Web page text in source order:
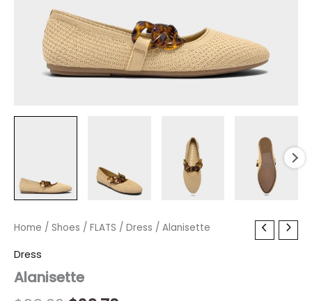
Home / Shoes / FLATS / Dress / Alanisette
Dress
Alanisette
Original
was:
Current
Alanisette